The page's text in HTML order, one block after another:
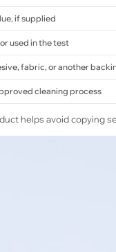
if supplied
used in the test
fabric, or another
cleaning process
helps avoid copying